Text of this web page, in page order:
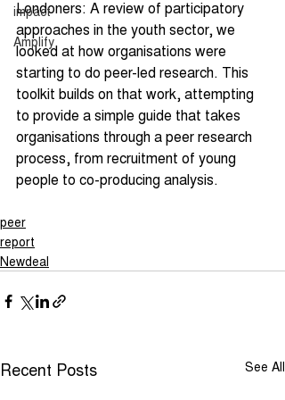
impact
Amplify
Londoners: A review of participatory
approaches in the youth sector, we
looked at how organisations were
starting to do peer-led research. This
toolkit builds on that work, attempting
to provide a simple guide that takes
organisations through a peer research
process, from recruitment of young
people to co-producing analysis.
peer
report
Newdeal
Recent Posts See All